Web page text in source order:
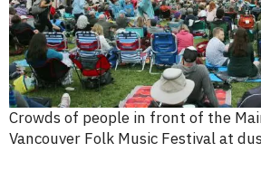
Crowds of people in front of the
Vancouver Folk Music Festival at